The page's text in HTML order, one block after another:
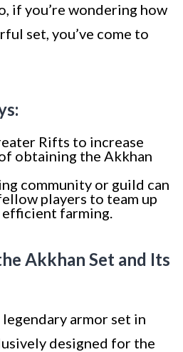
if you’re wondering how
set, you’ve come to
Rifts to increase
obtaining the Akkhan
community or guild can
players to team up
farming.
Akkhan Set and Its
legendary armor set in
designed for the